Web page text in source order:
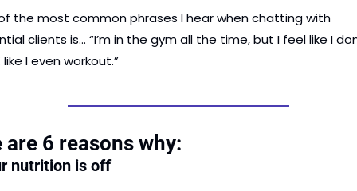
the most common phrases I hear when chatting with
clients is… “I’m in the gym all the time, but I feel like I
like I even workout.”
are 6 reasons why:
nutrition is off